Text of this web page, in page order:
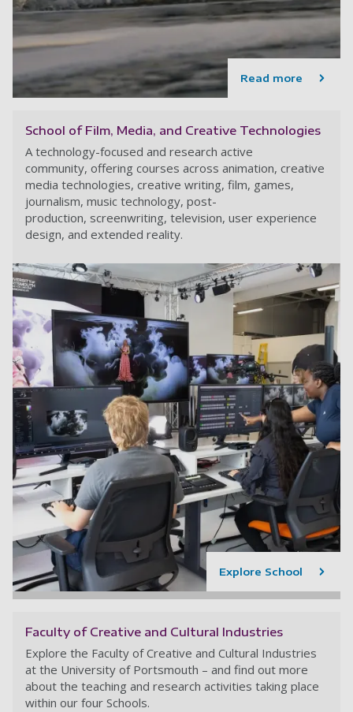
Read more
School of Film, Media, and Creative Technologies
A technology-focused and research active
community, offering courses across animation, creative
media technologies, creative writing, film, games,
journalism, music technology, post-
production, screenwriting, television, user experience
design, and extended reality.
Explore School
Faculty of Creative and Cultural Industries
Explore the Faculty of Creative and Cultural Industries
at the University of Portsmouth – and find out more
about the teaching and research activities taking place
within our four Schools.